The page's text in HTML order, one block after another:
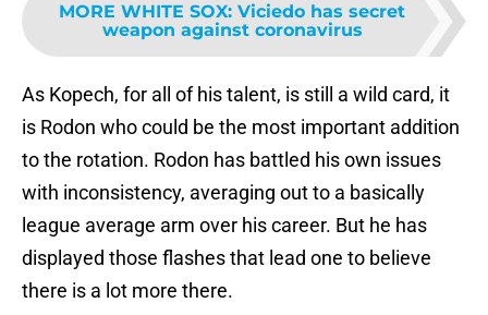
MORE WHITE SOX: Viciedo has secret
weapon against coronavirus
As Kopech, for all of his talent, is still a wild card, it
is Rodon who could be the most important addition
to the rotation. Rodon has battled his own issues
with inconsistency, averaging out to a basically
league average arm over his career. But he has
displayed those flashes that lead one to believe
there is a lot more there.